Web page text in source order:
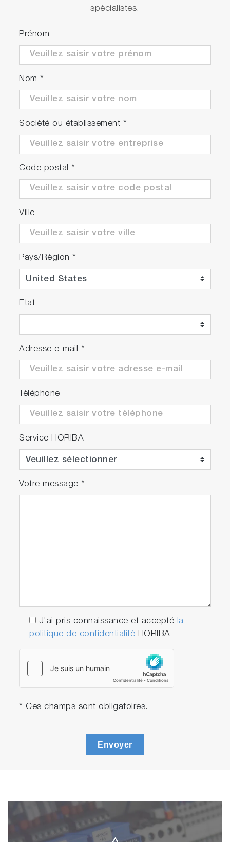
spécialistes.
Prénom
Nom *
Société ou établissement *
Code postal *
Ville
Pays/Région *
Etat
Adresse e-mail *
Téléphone
Service HORIBA
Votre message *
J'ai pris connaissance et accepté la
politique de confidentialité HORIBA
* Ces champs sont obligatoires.
Envoyer